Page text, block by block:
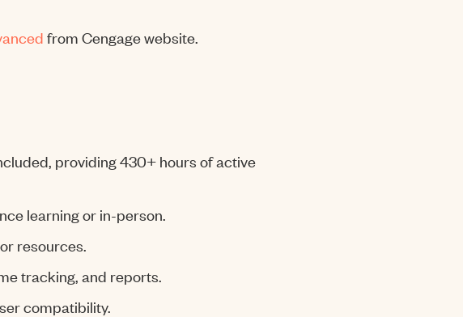
from Cengage website.
providing 430+ hours of active
learning or in-person.
resources.
tracking, and reports.
compatibility.